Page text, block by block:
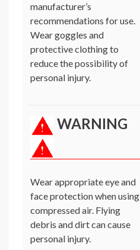
manufacturer’s
recommendations for use.
Wear goggles and
protective clothing to
reduce the possibility of
personal injury.
WARNING
Wear appropriate eye and
face protection when using
compressed air. Flying
debris and dirt can cause
personal injury.